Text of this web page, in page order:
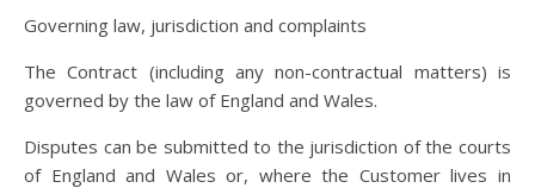
Governing law, jurisdiction and complaints
The Contract (including any non-contractual matters) is
governed by the law of England and Wales.
Disputes can be submitted to the jurisdiction of the courts
of England and Wales or, where the Customer lives in